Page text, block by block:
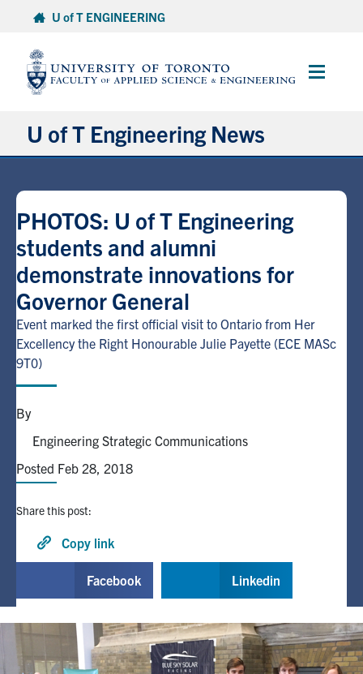
content
U of T ENGINEERING
Main
U of T Engineering News
Partnerships
Student Experience
Entrepreneurship
Browse by Department
Faculty Home
Media Contacts
Search
for:
Submit
PHOTOS: U of T Engineering
students and alumni
demonstrate innovations for
Governor General
Event marked the first official visit to Ontario from Her
Excellency the Right Honourable Julie Payette (ECE MASc
9T0)
By
Engineering Strategic Communications
Posted Feb 28, 2018
Share this post:
Copy link
Facebook Linkedin